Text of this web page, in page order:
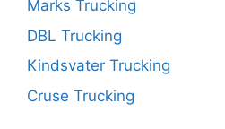
Marks Trucking
DBL Trucking
Kindsvater Trucking
Cruse Trucking